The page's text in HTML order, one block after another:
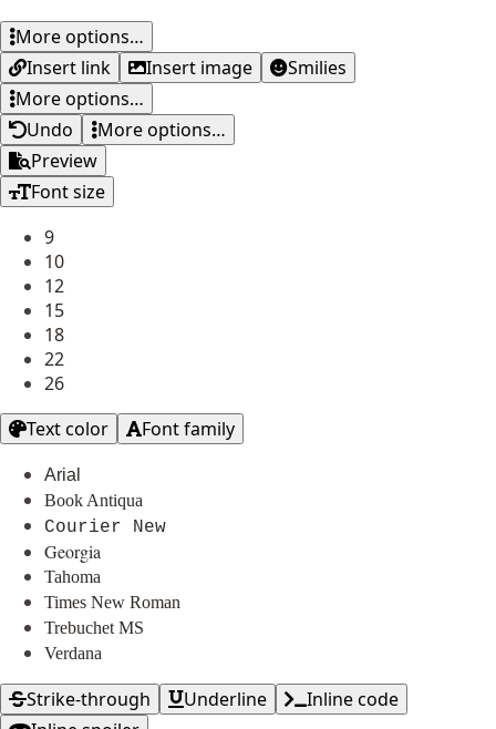
More options…
Insert link
Insert image
Smilies
More options…
Undo
More options…
Preview
Font size
9
10
12
15
18
22
26
Text color
Font family
Arial
Book Antiqua
Courier New
Georgia
Tahoma
Times New Roman
Trebuchet MS
Verdana
Strike-through Underline
Inline code